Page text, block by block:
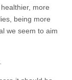
more
being more
we seem to aim